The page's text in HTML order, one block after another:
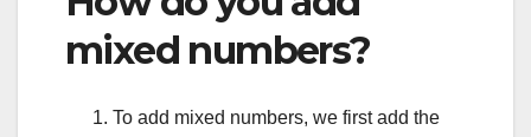
mixed numbers?
To add mixed numbers, we first add the